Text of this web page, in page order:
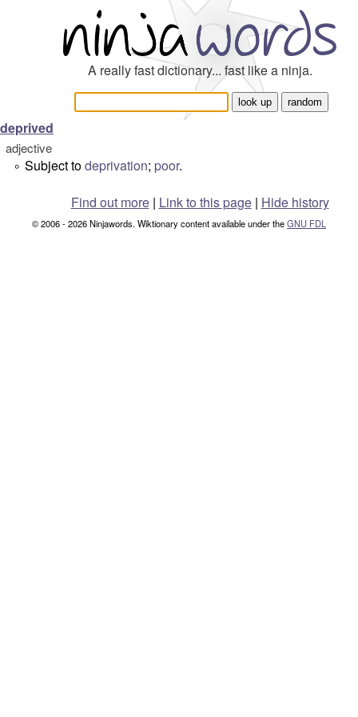
A really fast dictionary... fast like a ninja.
deprived
adjective
° Subject todeprivation; poor.
Find out more| Link to this page | Hide history
© 2006 - 2026 Ninjawords. Wiktionary content available under theGNU FDL